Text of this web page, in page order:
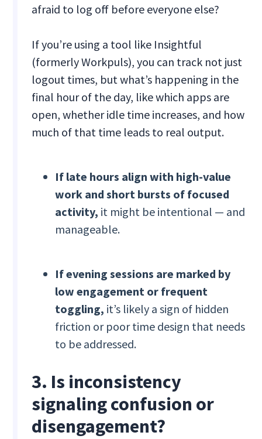
afraid to log off before everyone else?
If you’re using a tool like Insightful
(formerly Workpuls), you can track not just
logout times, but what’s happening in the
final hour of the day, like which apps are
open, whether idle time increases, and how
much of that time leads to real output.
If late hours align with high-value
work and short bursts of focused
activity, it might be intentional — and
manageable.
If evening sessions are marked by
low engagement or frequent
toggling, it’s likely a sign of hidden
friction or poor time design that needs
to be addressed.
3. Is inconsistency
signaling confusion or
disengagement?